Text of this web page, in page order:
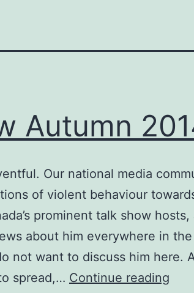
Autumn
Our national media
of violent behaviour
prominent talk show hosts,
about him everywhere in the
not want to discuss him here.
spread,… Continue reading